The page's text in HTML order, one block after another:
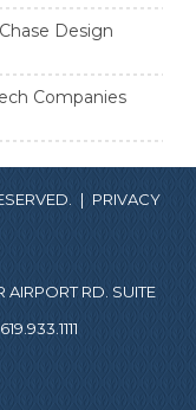
Design
Companies
| PRIVACY
AIRPORT RD. SUITE
619.933.1111